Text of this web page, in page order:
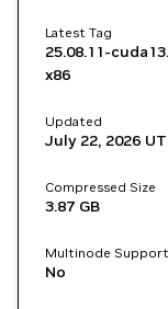
Latest Tag
25.08.11-
x86
Updated
July 22, 2026
Compressed Size
3.87 GB
Multinode Support
No